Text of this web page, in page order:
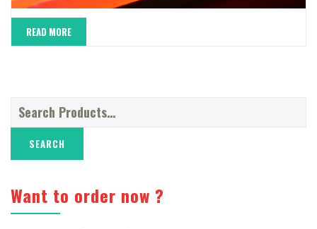
READ MORE
Search
for:
Want to order now ?